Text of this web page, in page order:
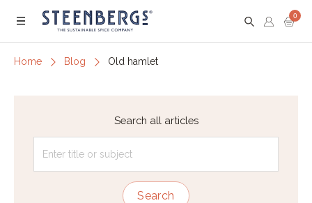
Menu
0
Home Blog Old hamlet
Search all articles
Search